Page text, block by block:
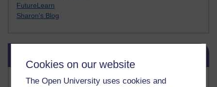
Cookies on our website
The Open University uses cookies and
FutureLearn
Sharon's Blog
Most commented posts